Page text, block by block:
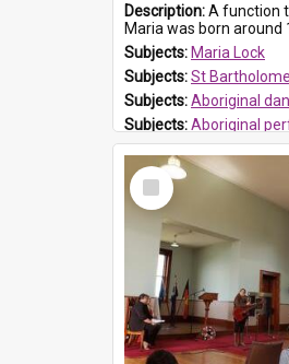
Description:A function to commemorate Maria Lock was held at St Bartholomew's
Maria was born around 1808 by the Hawkesbury
Subjects: Maria Lock
Subjects:St Bartholomew's Church of
Subjects:Aboriginal
Subjects:Aboriginal
Prospect HT
Select
Item